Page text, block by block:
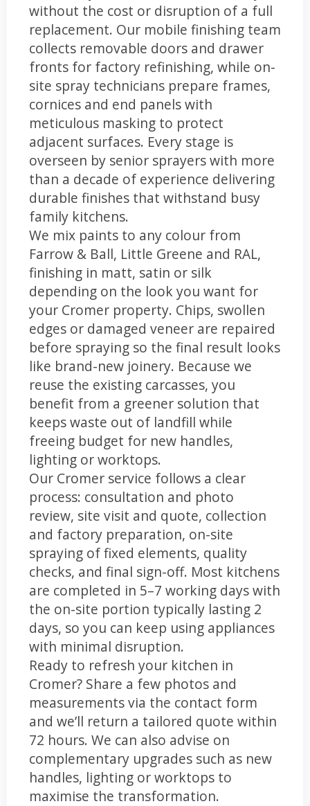
without the cost or disruption of a full
replacement. Our mobile finishing team
collects removable doors and drawer
fronts for factory refinishing, while on-
site spray technicians prepare frames,
cornices and end panels with
meticulous masking to protect
adjacent surfaces. Every stage is
overseen by senior sprayers with more
than a decade of experience delivering
durable finishes that withstand busy
family kitchens.
We mix paints to any colour from
Farrow & Ball, Little Greene and RAL,
finishing in matt, satin or silk
depending on the look you want for
your Cromer property. Chips, swollen
edges or damaged veneer are repaired
before spraying so the final result looks
like brand-new joinery. Because we
reuse the existing carcasses, you
benefit from a greener solution that
keeps waste out of landfill while
freeing budget for new handles,
lighting or worktops.
Our Cromer service follows a clear
process: consultation and photo
review, site visit and quote, collection
and factory preparation, on-site
spraying of fixed elements, quality
checks, and final sign-off. Most kitchens
are completed in 5–7 working days with
the on-site portion typically lasting 2
days, so you can keep using appliances
with minimal disruption.
Ready to refresh your kitchen in
Cromer? Share a few photos and
measurements via the contact form
and we’ll return a tailored quote within
72 hours. We can also advise on
complementary upgrades such as new
handles, lighting or worktops to
maximise the transformation.